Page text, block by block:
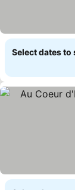
Select dates to